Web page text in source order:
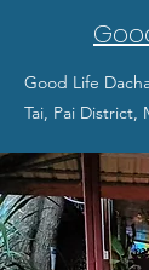
Good Life
Tai, Pai District,